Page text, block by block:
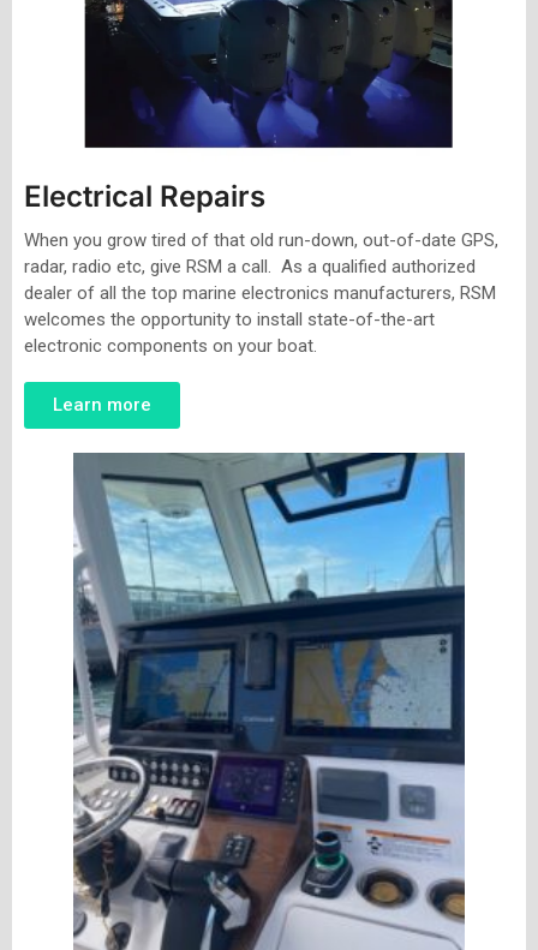
Electrical Repairs
When you grow tired of that old run-down, out-of-date GPS,
radar, radio etc, give RSM a call. As a qualified authorized
dealer of all the top marine electronics manufacturers, RSM
welcomes the opportunity to install state-of-the-art
electronic components on your boat.
Learn more